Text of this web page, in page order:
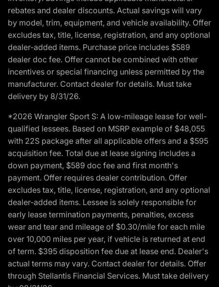
rebates and dealer discounts. Actual savings will vary
by model, trim, equipment, and vehicle availability. Offer
excludes tax, title, license, registration, and any optional
dealer-added items. Purchase price includes $589
dealer doc fee. Offer cannot be combined with other
incentives or special financing unless permitted by the
manufacturer. Contact dealer for details. Must take
delivery by 8/31/26.
*2026 Wrangler Sport S: A low-mileage lease for well-
qualified lessees. Based on MSRP example of $48,055
with 22S package after all applicable offers and a $595
acquisition fee. Total due at lease signing includes a
down payment, $589 doc fee and first month's
payment. Offer requires dealer contribution. Offer
excludes tax, title, license, registration, and any optional
dealer-added items. Lessee is solely responsible for
early lease termination payments, penalties, excess
wear and tear and mileage of $0.30/mile for each mile
over 10,000 miles per year, if vehicle is returned at end
of term. $395 disposition fee due at lease end. Dealer's
actual terms may vary. Contact dealer for details. Offer
through Stellantis Financial Services. Must take delivery